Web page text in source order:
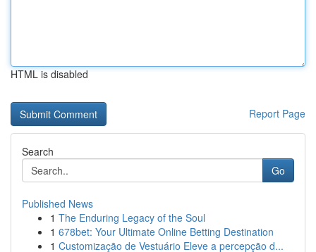
HTML is disabled
Report Page
Search
Go
Published News
1 The Enduring Legacy of the Soul
1 678bet: Your Ultimate Online Betting Destination
1 Customização de Vestuário Eleve a percepção d...